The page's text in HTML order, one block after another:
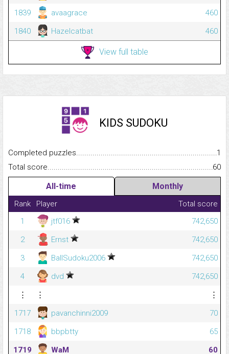
1839
avaagrace
460
1840
Hazelcatbat 460
View full table
KIDS SUDOKU
Completed
1
Total
60
All-time Monthly
Rank Player
Total score
1
jtf016
742,650
2
Ernst
742,650
3
BallSudoku2006
742,650
4
dvd
742,650
⋮
⋮
⋮
1717
pavanchinni2009
70
1718
bbpbtty
65
1719
WaM
60